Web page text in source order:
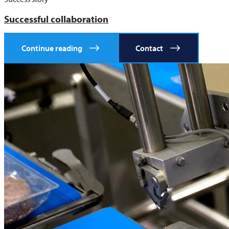
Successful collaboration
Continue reading Contact